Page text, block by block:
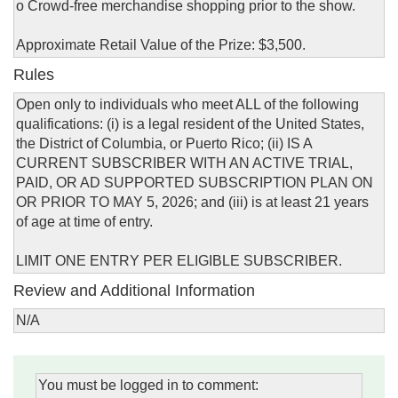
o Crowd-free merchandise shopping prior to the show.
Approximate Retail Value of the Prize: $3,500.
Rules
Open only to individuals who meet ALL of the following
qualifications: (i) is a legal resident of the United States,
the District of Columbia, or Puerto Rico; (ii) IS A
CURRENT SUBSCRIBER WITH AN ACTIVE TRIAL,
PAID, OR AD SUPPORTED SUBSCRIPTION PLAN ON
OR PRIOR TO MAY 5, 2026; and (iii) is at least 21 years
of age at time of entry.
LIMIT ONE ENTRY PER ELIGIBLE SUBSCRIBER.
Review and Additional Information
N/A
You must be logged in to comment: